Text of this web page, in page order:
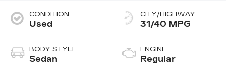
CONDITION
Used
BODY STYLE
Sedan
CITY/HIGHWAY
31/40 MPG
ENGINE
Regular